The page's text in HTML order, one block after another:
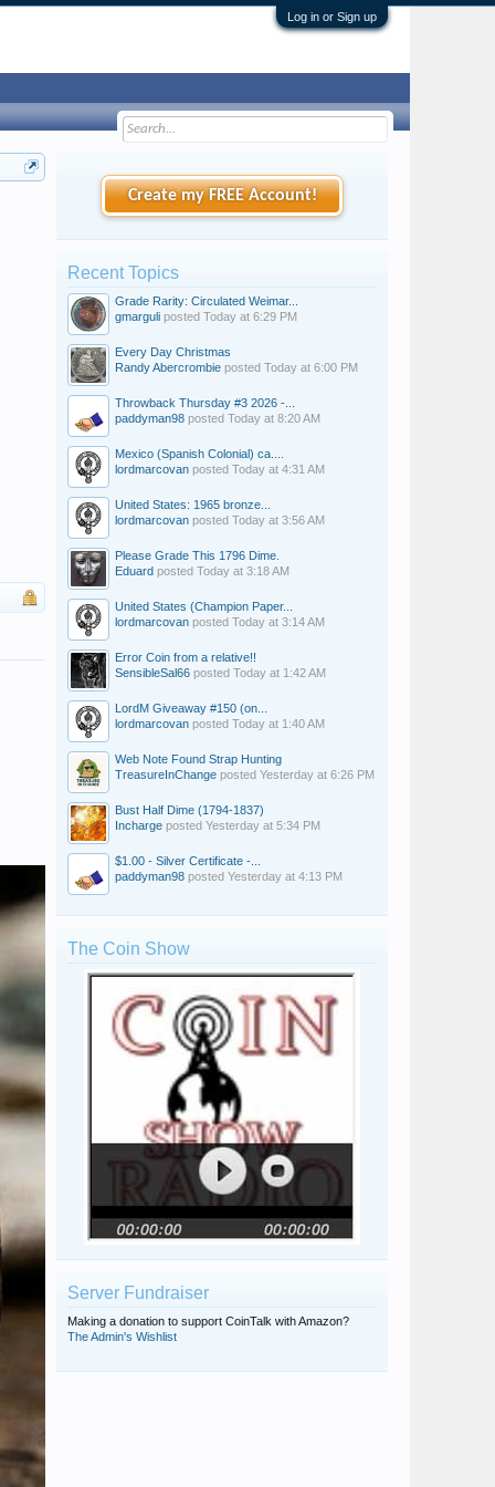
Log in or Sign up
Create my FREE Account!
Recent Topics
Grade Rarity: Circulated Weimar...
gmarguli posted Today at 6:29 PM
Every Day Christmas
Randy Abercrombie posted Today at 6:00 PM
Throwback Thursday #3 2026 -...
paddyman98 posted Today at 8:20 AM
Mexico (Spanish Colonial) ca....
lordmarcovan posted Today at 4:31 AM
United States: 1965 bronze...
lordmarcovan posted Today at 3:56 AM
Please Grade This 1796 Dime.
Eduard posted Today at 3:18 AM
United States (Champion Paper...
lordmarcovan posted Today at 3:14 AM
Error Coin from a relative!!
SensibleSal66 posted Today at 1:42 AM
LordM Giveaway #150 (on...
lordmarcovan posted Today at 1:40 AM
Web Note Found Strap Hunting
TreasureInChange posted Yesterday at 6:26 PM
Bust Half Dime (1794-1837)
Incharge posted Yesterday at 5:34 PM
$1.00 - Silver Certificate -...
paddyman98 posted Yesterday at 4:13 PM
The Coin Show
Server Fundraiser
Making a donation to support CoinTalk with Amazon?
The Admin's Wishlist